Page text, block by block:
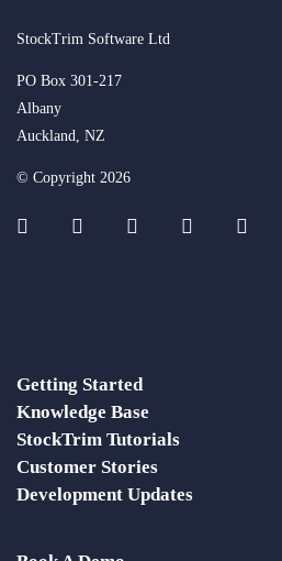
StockTrim Software Ltd
PO Box 301-217
Albany
Auckland, NZ
© Copyright 2026
Getting Started
Knowledge Base
StockTrim Tutorials
Customer Stories
Development Updates